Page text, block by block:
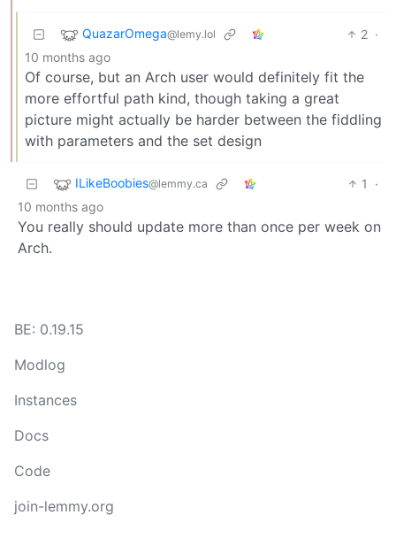
QuazarOmega@lemy.lol 2 ·
10 months ago
Of course, but an Arch user would definitely fit the
more effortful path kind, though taking a great
picture might actually be harder between the fiddling
with parameters and the set design
ILikeBoobies@lemmy.ca 1
·
10 months ago
You really should update more than once per week on
Arch.
BE: 0.19.15
Modlog
Instances
Docs
Code
join-lemmy.org